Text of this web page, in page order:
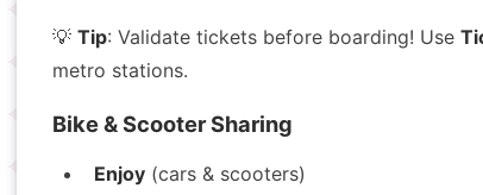
💡 Tip: Validate tickets before boarding! Use
metro stations.
Bike & Scooter Sharing
Enjoy (cars & scooters)